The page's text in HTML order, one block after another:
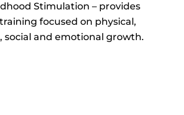
Stimulation – provides
focused on physical,
social and emotional growth.